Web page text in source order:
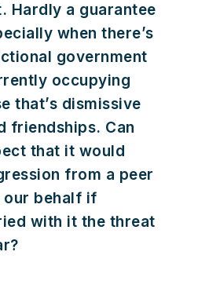
Hardly a guarantee
when there’s
government
occupying
that’s dismissive
friendships. Can
that it would
from a peer
our behalf if
with it the threat